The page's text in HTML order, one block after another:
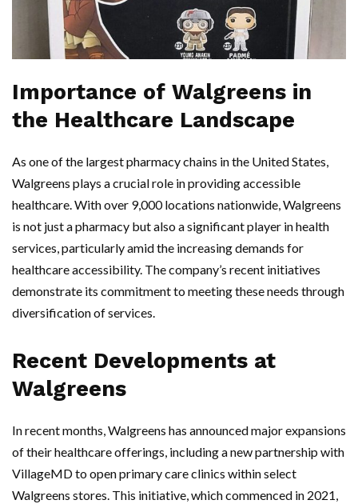
Importance of Walgreens in
the Healthcare Landscape
As one of the largest pharmacy chains in the United States,
Walgreens plays a crucial role in providing accessible
healthcare. With over 9,000 locations nationwide, Walgreens
is not just a pharmacy but also a significant player in health
services, particularly amid the increasing demands for
healthcare accessibility. The company’s recent initiatives
demonstrate its commitment to meeting these needs through
diversification of services.
Recent Developments at
Walgreens
In recent months, Walgreens has announced major expansions
of their healthcare offerings, including a new partnership with
VillageMD to open primary care clinics within select
Walgreens stores. This initiative, which commenced in 2021,